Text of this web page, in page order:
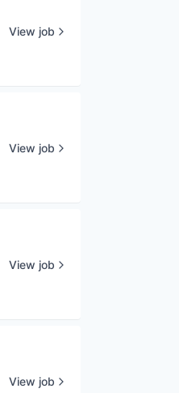
View job
View job
View job
View job